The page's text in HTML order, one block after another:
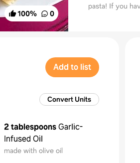
100% 0
pasta! If you
Add to list
Convert Units
2 tablespoonsGarlic-
Infused Oil
made with olive oil